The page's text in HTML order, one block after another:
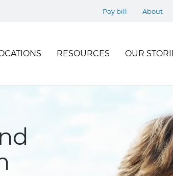
Pay bill About
RESOURCES OUR